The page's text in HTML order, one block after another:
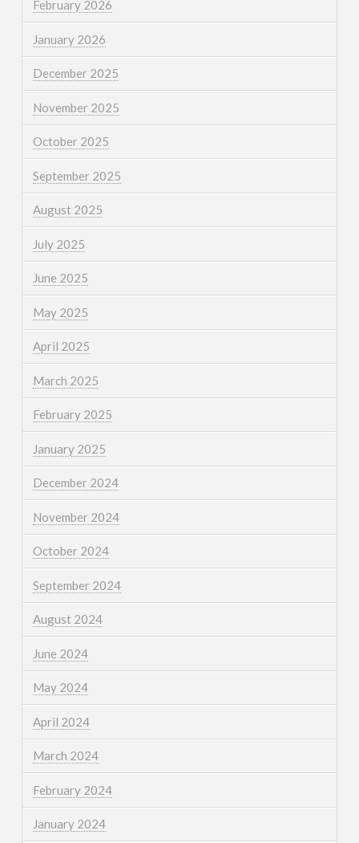
February 2026
January 2026
December 2025
November 2025
October 2025
September 2025
August 2025
July 2025
June 2025
May 2025
April 2025
March 2025
February 2025
January 2025
December 2024
November 2024
October 2024
September 2024
August 2024
June 2024
May 2024
April 2024
March 2024
February 2024
January 2024